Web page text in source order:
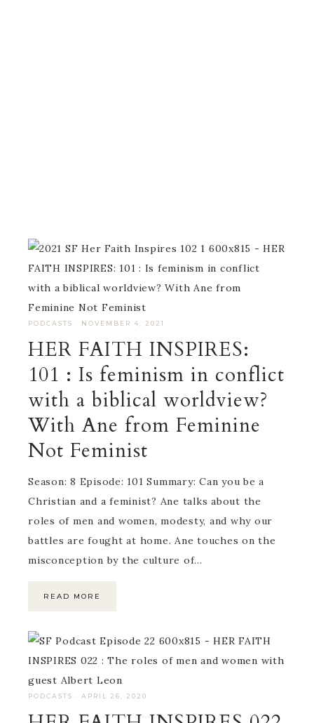
PODCASTS · NOVEMBER 4, 2021
HER FAITH INSPIRES:
101 : Is feminism in conflict
with a biblical worldview?
With Ane from Feminine
Not Feminist
Season: 8 Episode: 101 Summary: Can you be a
Christian and a feminist? Ane talks about the
roles of men and women, modesty, and why our
battles are fought at home. Ane touches on the
misconception by the culture of…
READ MORE
PODCASTS · APRIL 26, 2020